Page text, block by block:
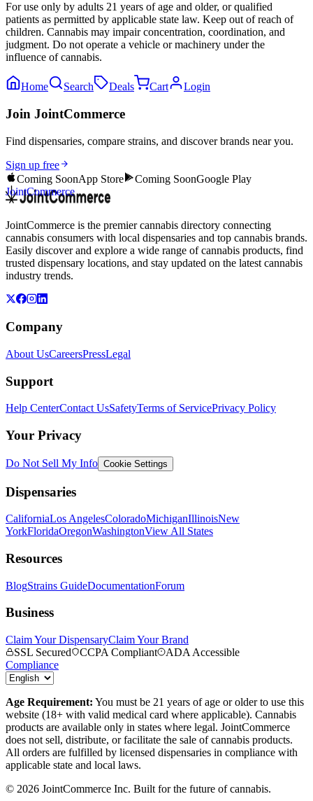
For use only by adults 21 years of age and older, or qualified
patients as permitted by applicable state law. Keep out of reach of
children. Cannabis may impair concentration, coordination, and
judgment. Do not operate a vehicle or machinery under the
influence of cannabis.
Home Search Deals Cart Login
Join JointCommerce
Find dispensaries, compare strains, and discover brands near you.
Sign up free
Coming SoonApp Store Coming SoonGoogle Play
JointCommerce
JointCommerce is the premier cannabis directory connecting
cannabis consumers with local dispensaries and top cannabis brands.
Easily discover and explore a wide range of cannabis products, find
trusted dispensary locations, and stay updated on the latest cannabis
industry trends.
Company
About UsCareersPressLegal
Support
Help CenterContact UsSafetyTerms of ServicePrivacy Policy
Your Privacy
Do Not Sell My Info Cookie Settings
Dispensaries
CaliforniaLos AngelesColoradoMichiganIllinoisNew
YorkFloridaOregonWashingtonView All States
Resources
BlogStrains GuideDocumentationForum
Business
Claim Your DispensaryClaim Your Brand
SSL Secured
CCPA Compliant
ADA Accessible
Compliance
Age Requirement: You must be 21 years of age or older to use this
website (18+ with valid medical card where applicable). Cannabis
products are available only in states where legal. JointCommerce
does not sell, distribute, or facilitate the sale of cannabis products.
All orders are fulfilled by licensed dispensaries in compliance with
applicable state and local laws.
© 2026 JointCommerce Inc. Built for the future of cannabis.